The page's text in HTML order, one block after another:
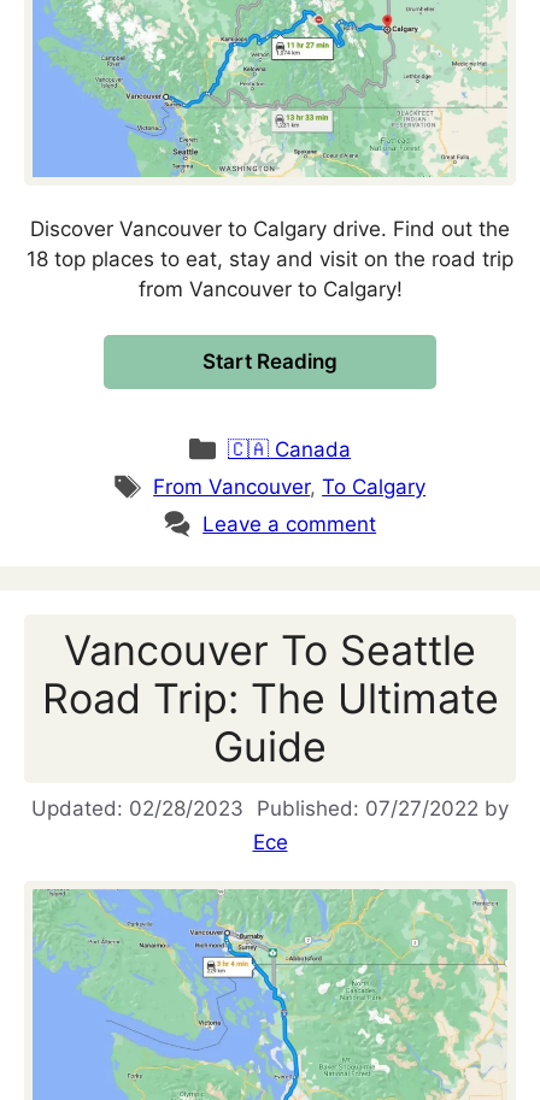
Discover Vancouver to Calgary drive. Find out the
18 top places to eat, stay and visit on the road trip
from Vancouver to Calgary!
Start Reading
Categories
🇨🇦 Canada
Tags
From Vancouver,To Calgary
Leave a comment
Vancouver To Seattle
Road Trip: The Ultimate
Guide
02/28/2023 07/27/2022 by
Ece